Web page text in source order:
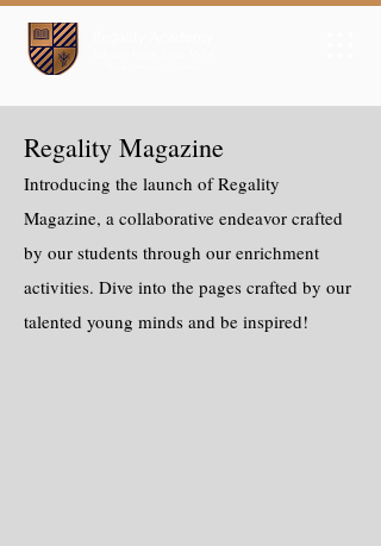
Regality Magazine
Introducing the launch of Regality
Magazine, a collaborative endeavor crafted
by our students through our enrichment
activities. Dive into the pages crafted by our
talented young minds and be inspired!